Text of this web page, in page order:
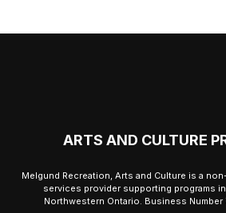
ARTS AND CULTURE
Melgund Recreation, Arts and Culture is a
services provider supporting programs
Northwestern Ontario. Business Number